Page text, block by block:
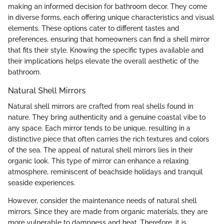
making an informed decision for bathroom decor. They come
in diverse forms, each offering unique characteristics and visual
elements. These options cater to different tastes and
preferences, ensuring that homeowners can find a shell mirror
that fits their style. Knowing the specific types available and
their implications helps elevate the overall aesthetic of the
bathroom.
Natural Shell Mirrors
Natural shell mirrors are crafted from real shells found in
nature. They bring authenticity and a genuine coastal vibe to
any space. Each mirror tends to be unique, resulting in a
distinctive piece that often carries the rich textures and colors
of the sea. The appeal of natural shell mirrors lies in their
organic look. This type of mirror can enhance a relaxing
atmosphere, reminiscent of beachside holidays and tranquil
seaside experiences.
However, consider the maintenance needs of natural shell
mirrors. Since they are made from organic materials, they are